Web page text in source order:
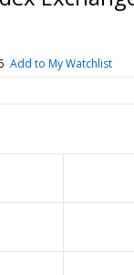
Add to My Watchlist